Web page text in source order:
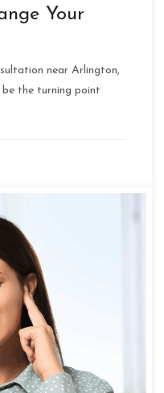
Your
near Arlington,
the turning point